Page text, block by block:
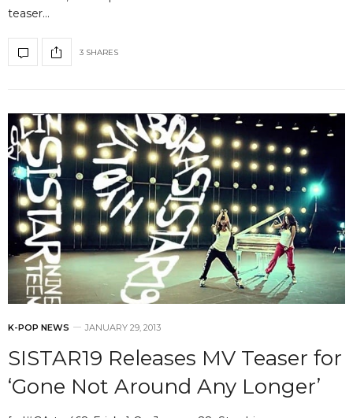
teaser…
3 SHARES
K-POP NEWS JANUARY 29, 2013
SISTAR19 Releases MV Teaser for
‘Gone Not Around Any Longer’